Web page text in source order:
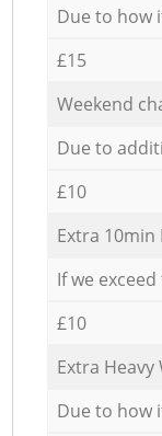
Due to how
£15
Weekend
Due to
£10
Extra 10min
If we
£10
Extra Heavy
Due to how